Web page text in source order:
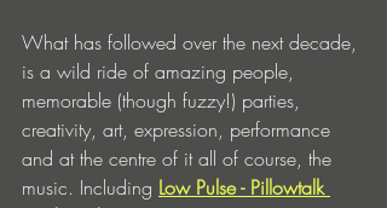
What has followed over the next decade,
is a wild ride of amazing people,
memorable (though fuzzy!) parties,
creativity, art, expression, performance
and at the centre of it all of course, the
music. Including Low Pulse - Pillowtalk